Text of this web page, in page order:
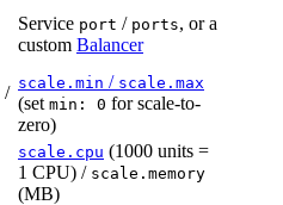
Service port / ports, or a
custom Balancer
/ scale.min / scale.max
(set min: 0 for scale-to-
zero)
scale.cpu (1000 units =
1 CPU) / scale.memory
(MB)